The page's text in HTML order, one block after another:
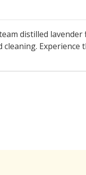
distilled